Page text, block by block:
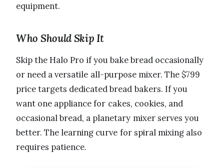
equipment.
Who Should Skip It
Skip the Halo Pro if you bake bread occasionally
or need a versatile all-purpose mixer. The $799
price targets dedicated bread bakers. If you
want one appliance for cakes, cookies, and
occasional bread, a planetary mixer serves you
better. The learning curve for spiral mixing also
requires patience.